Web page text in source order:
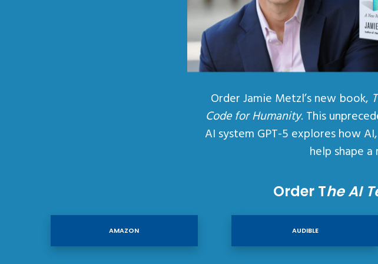
Order Jamie Metzl’s new book,
Code for Humanity. This
AI system GPT-5 explores how
help shape
Order The AI
AMAZON AUDIBLE